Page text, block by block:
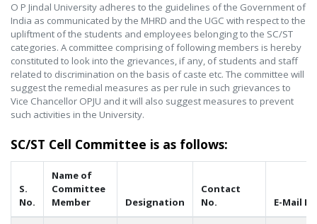
O P Jindal University adheres to the guidelines of the Government of
India as communicated by the MHRD and the UGC with respect to the
upliftment of the students and employees belonging to the SC/ST
categories. A committee comprising of following members is hereby
constituted to look into the grievances, if any, of students and staff
related to discrimination on the basis of caste etc. The committee will
suggest the remedial measures as per rule in such grievances to
Vice Chancellor OPJU and it will also suggest measures to prevent
such activities in the University.
SC/ST Cell Committee is as follows:
S.
No.
Name of
Committee
Member
Designation
Contact
No.
E-Mail Id